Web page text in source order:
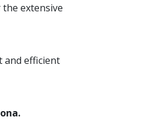
extensive
and efficient